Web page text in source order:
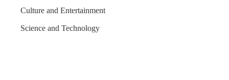
Culture and Entertainment
Science and Technology